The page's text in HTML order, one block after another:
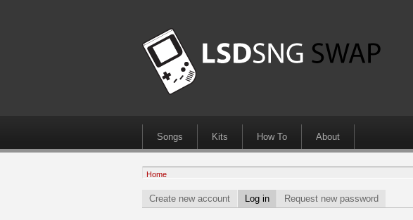
Songs Kits How To About
Home
Create new account Log in Request new password